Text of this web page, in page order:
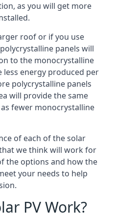
as you will get more
roof or if you use
panels will
to the monocrystalline
less energy produced per
polycrystalline panels
will provide the same
fewer monocrystalline
of each of the solar
we think will work for
the options and how the
your needs to help
PV Work?